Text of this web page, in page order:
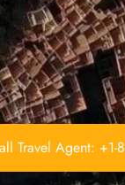
Travel Agent: +1-